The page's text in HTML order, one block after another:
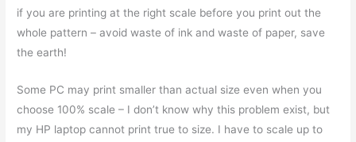
if you are printing at the right scale before you print out the
whole pattern – avoid waste of ink and waste of paper, save
the earth!
Some PC may print smaller than actual size even when you
choose 100% scale – I don’t know why this problem exist, but
my HP laptop cannot print true to size. I have to scale up to